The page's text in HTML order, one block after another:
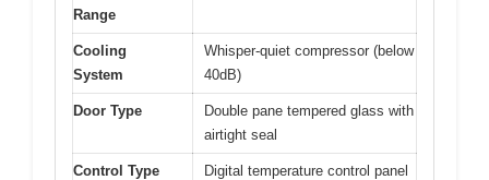
Range
Cooling
System
Whisper-quiet compressor (below
40dB)
Door Type
Double pane tempered glass with
airtight seal
Control Type Digital temperature control panel